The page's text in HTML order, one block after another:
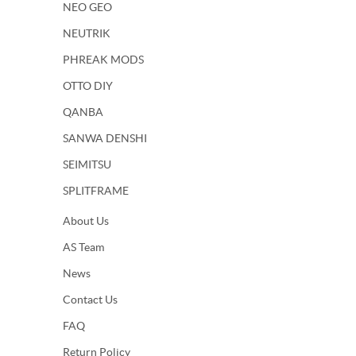
NEO GEO
NEUTRIK
PHREAK MODS
OTTO DIY
QANBA
SANWA DENSHI
SEIMITSU
SPLITFRAME
About Us
AS Team
News
Contact Us
FAQ
Return Policy